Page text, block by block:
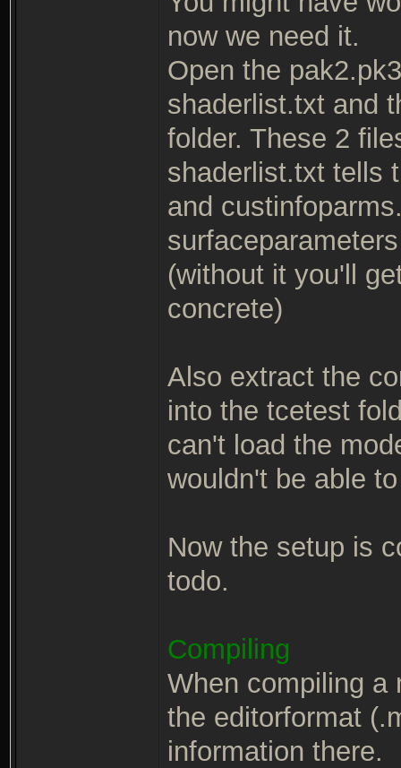
now we need it.
Open the
shaderlist.txt and
folder. These 2
shaderlist.txt tells
and
(without it you'll
concrete)
Also extract the
into the tcetest
can't load the
wouldn't be able
Now the setup is
todo.
Compiling
When compiling a
the editorformat
information there.